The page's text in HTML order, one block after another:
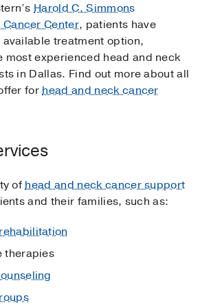
Harold C. Simmons
Center, patients have
treatment option,
most experienced head and neck
in Dallas. Find out more about all
forhead and neck cancer
ofhead and neck cancer support
and their families, such as:
therapies